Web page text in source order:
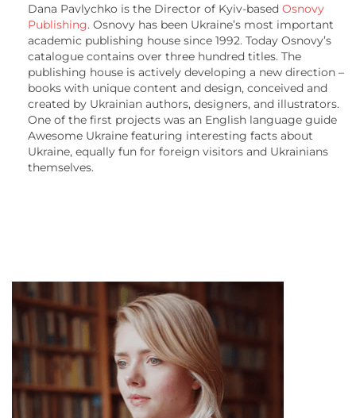
Dana Pavlychko is the Director of Kyiv-based Osnovy
Publishing. Osnovy has been Ukraine’s most important
academic publishing house since 1992. Today Osnovy’s
catalogue contains over three hundred titles. The
publishing house is actively developing a new direction –
books with unique content and design, conceived and
created by Ukrainian authors, designers, and illustrators.
One of the first projects was an English language guide
Awesome Ukraine featuring interesting facts about
Ukraine, equally fun for foreign visitors and Ukrainians
themselves.